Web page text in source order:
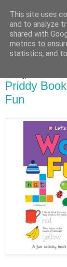
Bakes,
Priddy
Fun
This site uses
and to analyze
shared with
metrics to
statistics, and